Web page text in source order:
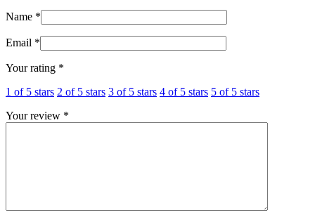
Name *
Email *
Your rating *
1 of 5 stars 2 of 5 stars 3 of 5 stars 4 of 5 stars 5 of 5 stars
Your review *